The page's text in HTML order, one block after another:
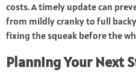
costs. A timely update can
from mildly cranky to full
fixing the squeak before the
Planning Your Next